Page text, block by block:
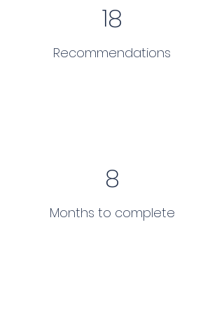
18
Recommendations
8
Months to complete